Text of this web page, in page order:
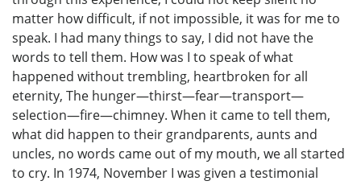
matter how difficult, if not impossible, it was for me to
speak. I had many things to say, I did not have the
words to tell them. How was I to speak of what
happened without trembling, heartbroken for all
eternity, The hunger—thirst—fear—transport—
selection—fire—chimney. When it came to tell them,
what did happen to their grandparents, aunts and
uncles, no words came out of my mouth, we all started
to cry. In 1974, November I was given a testimonial